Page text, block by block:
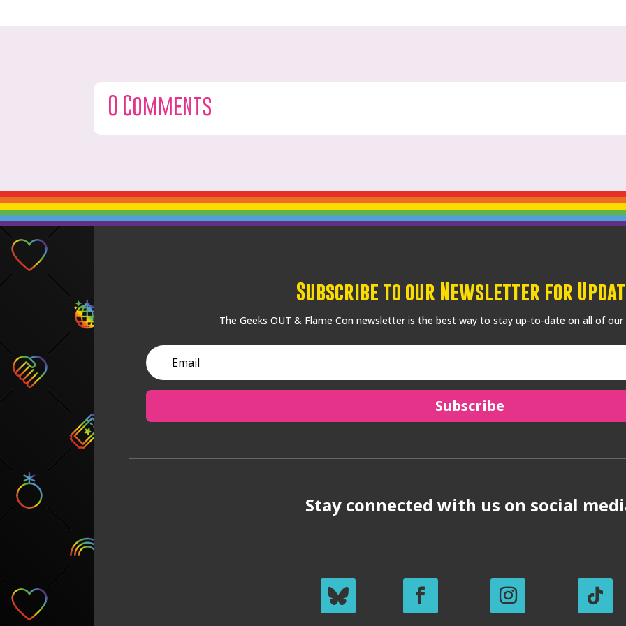
0 Comments
Subscribe to our Newsletter for
The Geeks OUT & Flame Con newsletter is the best way to stay up-to-date on all of
Subscribe
Stay connected with us on social